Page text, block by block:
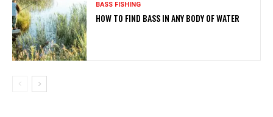
BASS FISHING
HOW TO FIND BASS IN ANY BODY OF WATER